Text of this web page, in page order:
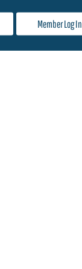
Member Log In